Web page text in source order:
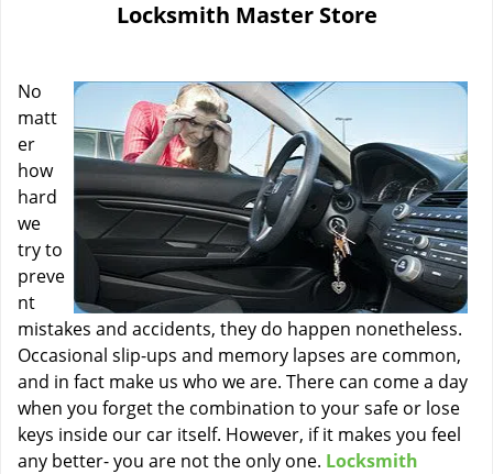
t
n
Locksmith Master Store
No
matt
er
how
hard
we
try to
preve
nt
mistakes and accidents, they do happen nonetheless.
Occasional slip-ups and memory lapses are common,
and in fact make us who we are. There can come a day
when you forget the combination to your safe or lose
keys inside our car itself. However, if it makes you feel
any better- you are not the only one. Locksmith